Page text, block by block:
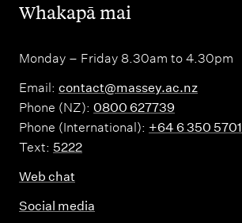
,Whakapā mai
Monday – Friday 8.30am to 4.30pm
Email: contact@massey.ac.nz
Phone (NZ): 0800 627739
Phone (International): +64 6 350 5701
Text: 5222
Web chat
Social media